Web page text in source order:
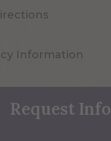
Information
Request Info